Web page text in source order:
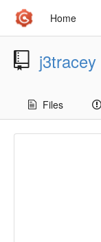
Home
j3tracey
Files